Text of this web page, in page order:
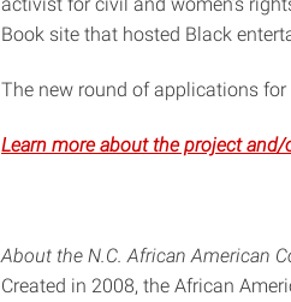
Book site that hosted Black
The new round of applications
Learn more about the project and/
About the N.C. African American
Created in 2008, the African